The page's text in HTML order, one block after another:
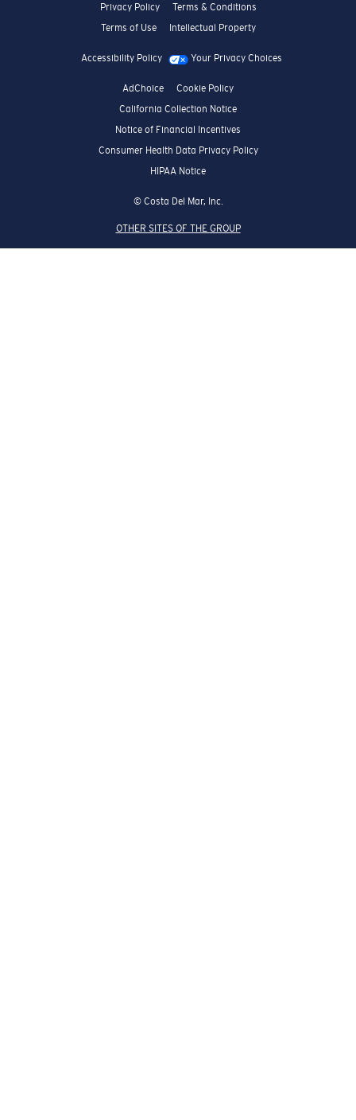
Privacy Policy
Terms & Conditions
Terms of Use
Intellectual Property
Accessibility Policy Your Privacy Choices
AdChoice
Cookie Policy
California Collection Notice
Notice of Financial Incentives
Consumer Health Data Privacy Policy
HIPAA Notice
© Costa Del Mar, Inc.
OTHER SITES OF THE GROUP